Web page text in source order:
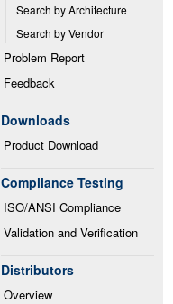
Search by Architecture
Search by Vendor
Problem Report
Feedback
Downloads
Product Download
Compliance Testing
ISO/ANSI Compliance
Validation and Verification
Distributors
Overview